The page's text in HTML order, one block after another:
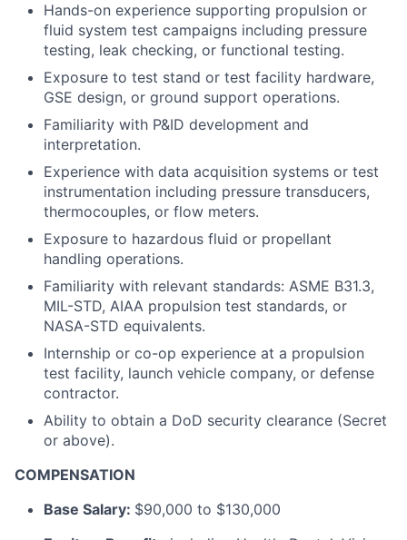
Hands-on experience supporting propulsion or
fluid system test campaigns including pressure
testing, leak checking, or functional testing.
Exposure to test stand or test facility hardware,
GSE design, or ground support operations.
Familiarity with P&ID development and
interpretation.
Experience with data acquisition systems or test
instrumentation including pressure transducers,
thermocouples, or flow meters.
Exposure to hazardous fluid or propellant
handling operations.
Familiarity with relevant standards: ASME B31.3,
MIL-STD, AIAA propulsion test standards, or
NASA-STD equivalents.
Internship or co-op experience at a propulsion
test facility, launch vehicle company, or defense
contractor.
Ability to obtain a DoD security clearance (Secret
or above).
COMPENSATION
Base Salary: $90,000 to $130,000